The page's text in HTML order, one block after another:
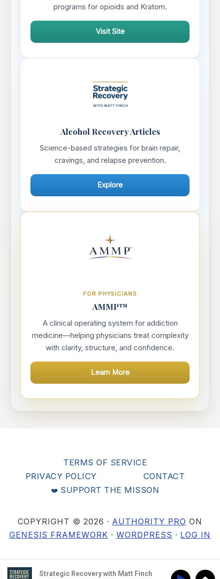
programs for opioids and Kratom.
Visit Site
Alcohol Recovery Articles
Science-based strategies for brain repair,
cravings, and relapse prevention.
Explore
FOR PHYSICIANS
AMMP™
A clinical operating system for addiction
medicine—helping physicians treat complexity
with clarity, structure, and confidence.
Learn More
TERMS OF SERVICE
PRIVACY POLICY
CONTACT
SUPPORT THE MISSON
COPYRIGHT © 2026 · AUTHORITY PRO ON
GENESIS FRAMEWORK · WORDPRESS · LOG IN
Strategic Recovery with Matt Finch